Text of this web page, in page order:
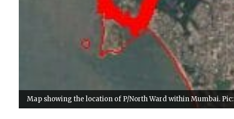
Map showing the location of P/North Ward within Mumbai.